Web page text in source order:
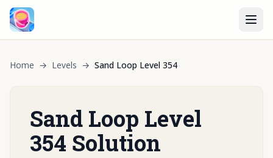
Home → Levels → Sand Loop Level 354
Sand Loop Level
354 Solution